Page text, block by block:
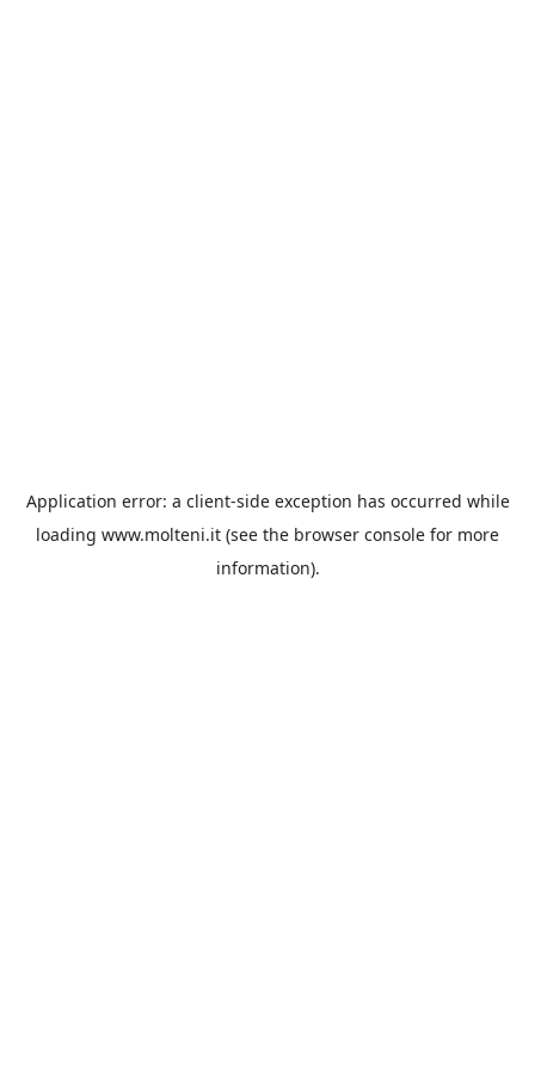
Application error: a client-side exception has occurred while
loading www.molteni.it (see the browser console for more
information).